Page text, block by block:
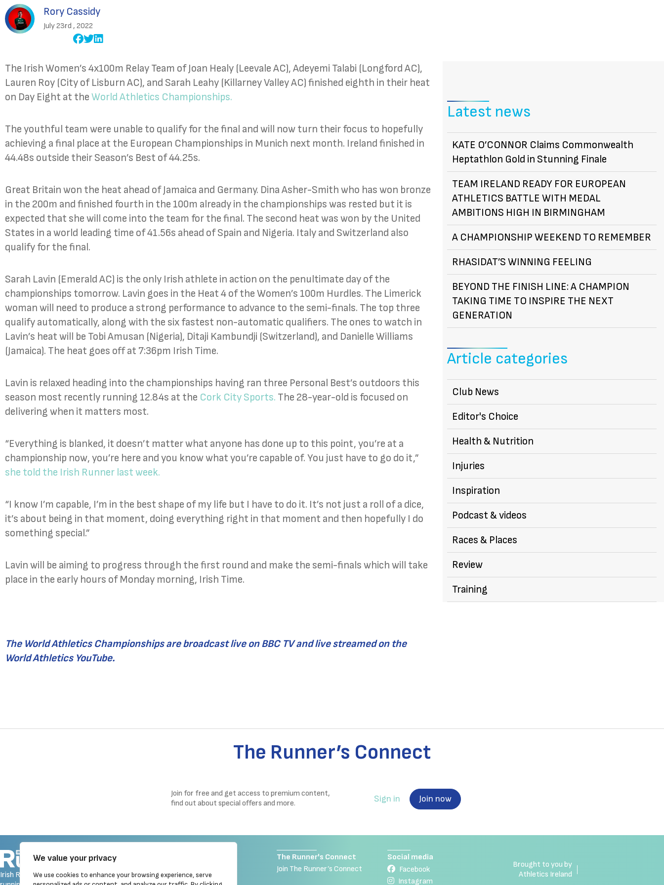
We value your privacy
We use cookies to enhance your browsing experience, serve
Rory Cassidy
July 23rd , 2022
The Irish Women’s 4x100m Relay Team of Joan Healy (Leevale AC), Adeyemi Talabi (Longford AC),
Lauren Roy (City of Lisburn AC), and Sarah Leahy (Killarney Valley AC) finished eighth in their heat
on Day Eight at the World Athletics Championships.
The youthful team were unable to qualify for the final and will now turn their focus to hopefully
achieving a final place at the European Championships in Munich next month. Ireland finished in
44.48s outside their Season’s Best of 44.25s.
Great Britain won the heat ahead of Jamaica and Germany. Dina Asher-Smith who has won bronze
in the 200m and finished fourth in the 100m already in the championships was rested but it is
expected that she will come into the team for the final. The second heat was won by the United
States in a world leading time of 41.56s ahead of Spain and Nigeria. Italy and Switzerland also
qualify for the final.
Sarah Lavin (Emerald AC) is the only Irish athlete in action on the penultimate day of the
championships tomorrow. Lavin goes in the Heat 4 of the Women’s 100m Hurdles. The Limerick
woman will need to produce a strong performance to advance to the semi-finals. The top three
qualify automatically, along with the six fastest non-automatic qualifiers. The ones to watch in
Lavin’s heat will be Tobi Amusan (Nigeria), Ditaji Kambundji (Switzerland), and Danielle Williams
(Jamaica). The heat goes off at 7:36pm Irish Time.
Lavin is relaxed heading into the championships having ran three Personal Best’s outdoors this
season most recently running 12.84s at the Cork City Sports. The 28-year-old is focused on
delivering when it matters most.
“Everything is blanked, it doesn’t matter what anyone has done up to this point, you’re at a
championship now, you’re here and you know what you’re capable of. You just have to go do it,”
she told the Irish Runner last week.
“I know I’m capable, I’m in the best shape of my life but I have to do it. It’s not just a roll of a dice,
it’s about being in that moment, doing everything right in that moment and then hopefully I do
something special.”
Lavin will be aiming to progress through the first round and make the semi-finals which will take
place in the early hours of Monday morning, Irish Time.
The World Athletics Championships are broadcast live on BBC TV and live streamed on the
World Athletics YouTube.
Latest news
KATE O’CONNOR Claims Commonwealth
Heptathlon Gold in Stunning Finale
TEAM IRELAND READY FOR EUROPEAN
ATHLETICS BATTLE WITH MEDAL
AMBITIONS HIGH IN BIRMINGHAM
A CHAMPIONSHIP WEEKEND TO REMEMBER
RHASIDAT’S WINNING FEELING
BEYOND THE FINISH LINE: A CHAMPION
TAKING TIME TO INSPIRE THE NEXT
GENERATION
Article categories
Club News
Editor's Choice
Health & Nutrition
Injuries
Inspiration
Podcast & videos
Races & Places
Review
Training
The Runner’s Connect
Join for free and get access to premium content,
find out about special offers and more.
Sign in Join now
Irish Runner is Ireland's ONLY
Latest News
The Runner's Connect
Join The Runner’s Connect
Social media
Facebook
Instagram
Brought to you by
Athletics Ireland